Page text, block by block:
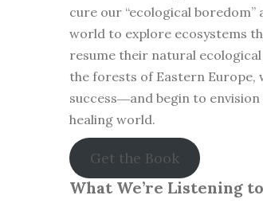
cure our “ecological
world to explore ecosystems
resume their natural ecological
the forests of Eastern Europe,
success―and begin to
healing world.
Get the Book
What We’re Listening